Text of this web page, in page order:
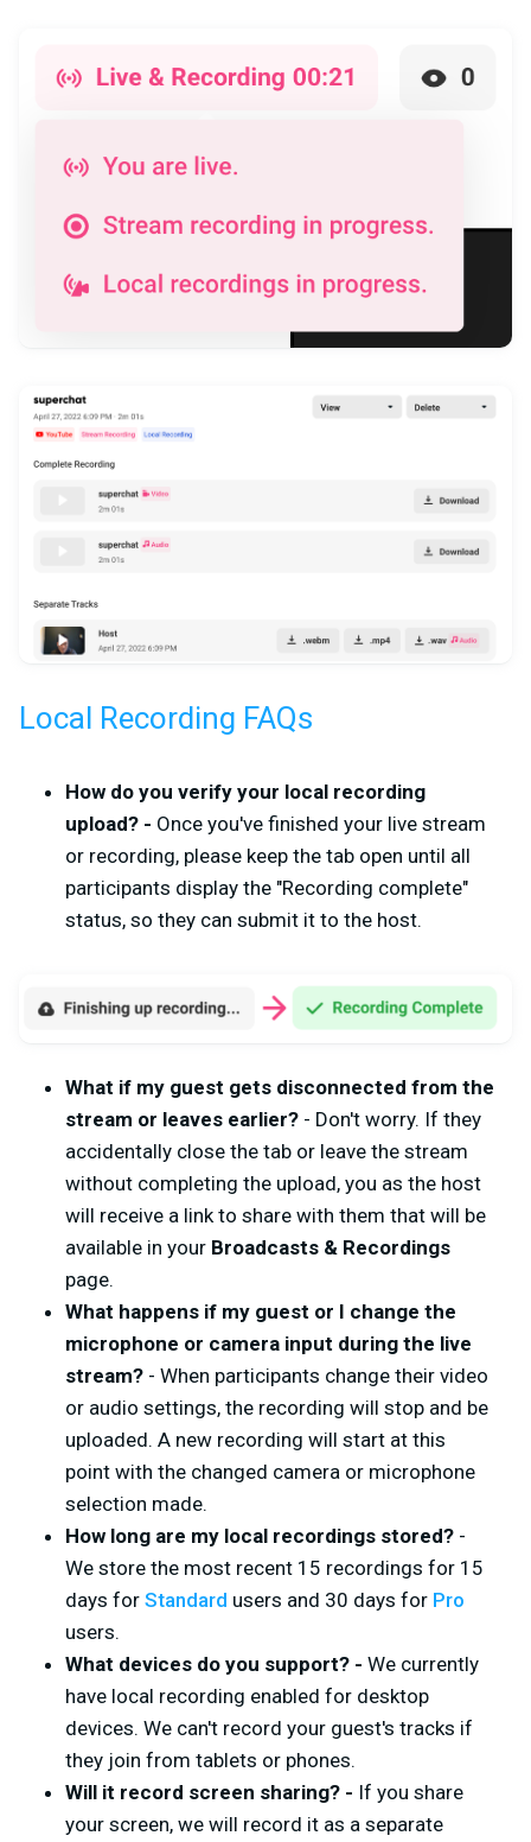
Local Recording FAQs
How do you verify your local recording
upload? - Once you've finished your live stream
or recording, please keep the tab open until all
participants display the "Recording complete"
status, so they can submit it to the host.
What if my guest gets disconnected from the
stream or leaves earlier? - Don't worry. If they
accidentally close the tab or leave the stream
without completing the upload, you as the host
will receive a link to share with them that will be
available in your Broadcasts & Recordings
page.
What happens if my guest or I change the
microphone or camera input during the live
stream? - When participants change their video
or audio settings, the recording will stop and be
uploaded. A new recording will start at this
point with the changed camera or microphone
selection made.
How long are my local recordings stored? -
We store the most recent 15 recordings for 15
days for Standard users and 30 days for Pro
users.
What devices do you support? - We currently
have local recording enabled for desktop
devices. We can't record your guest's tracks if
they join from tablets or phones.
Will it record screen sharing? - If you share
your screen, we will record it as a separate